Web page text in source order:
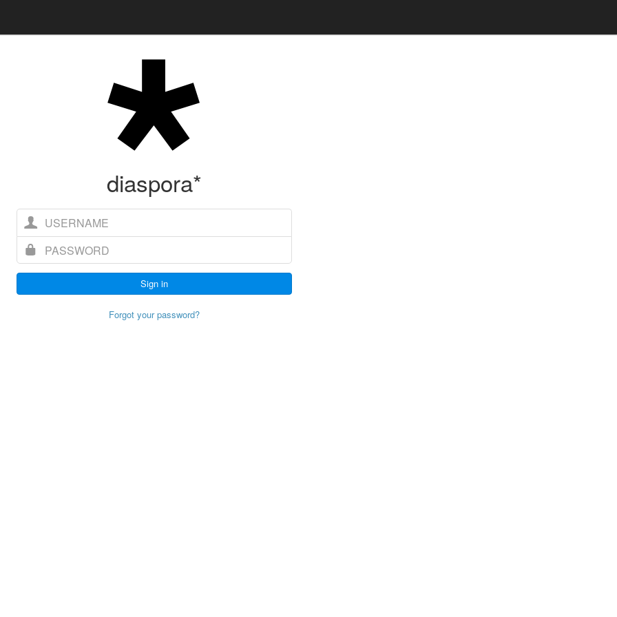
diaspora*
Username
Password
Forgot your password?